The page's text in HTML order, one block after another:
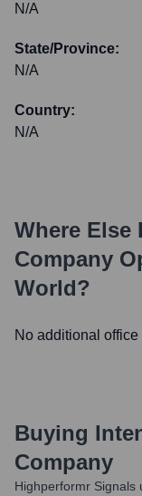
N/A
State/Province:
N/A
Country:
N/A
Where Else
Company
World?
No additional
Buying
Company
Highperformr Signals